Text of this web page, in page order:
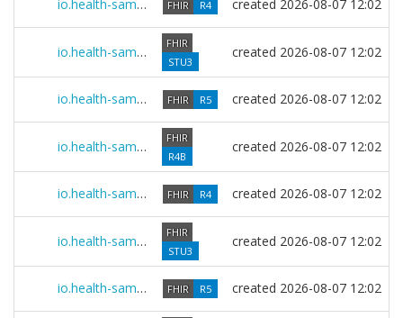
io.health-samurai.sdc.r4 0.2607.0 FHIR R4 created 2026-08-07 12:02
io.health-samurai.sdc.r3 0.2607.0
FHIR
STU3
created 2026-08-07 12:02
io.health-samurai.multibox.r5 0.2607.0 FHIR R5 created 2026-08-07 12:02
io.health-samurai.multibox.r4b 0.2607.0
FHIR
R4B
created 2026-08-07 12:02
io.health-samurai.multibox.r4 0.2607.0 FHIR R4 created 2026-08-07 12:02
io.health-samurai.multibox.r3 0.2607.0
FHIR
STU3
created 2026-08-07 12:02
io.health-samurai.legacy.r5 0.2607.0 FHIR R5 created 2026-08-07 12:02